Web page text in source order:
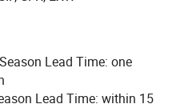
the best partner for
that we could serve
SUPPLIER.
Lead Time: one
Lead Time: within 15